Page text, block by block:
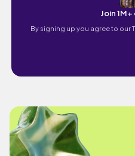
Join
By signing up you agree to our